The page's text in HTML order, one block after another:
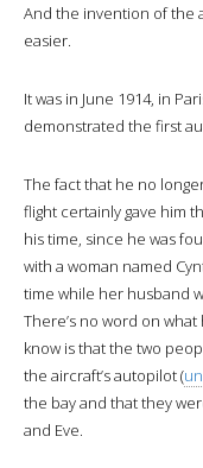
And the invention of the
easier.
It was in June 1914, in
demonstrated the first
The fact that he no
flight certainly gave him
his time, since he was
with a woman named
time while her husband
There’s no word on
know is that the two
the aircraft’s autopilot (
the bay and that they
and Eve.